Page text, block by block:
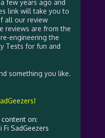
few years ago and
link will take you to
all our review
reviews are from the
engineering the
Tests for fun and
something you like.
on:
SadGeezers